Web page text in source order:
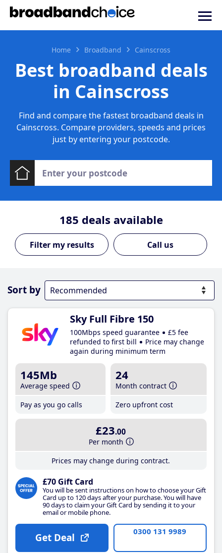
Home Broadband Cainscross
Best broadband deals
in Cainscross
Find and compare the fastest broadband deals in
Cainscross. Compare providers, speeds and prices
just by entering your postcode.
185 deals available
Call us
Sort by
Sky Full Fibre 150
100Mbps speed guarantee
£5 fee
refunded to first bill
Price may change
again during minimum term
145Mb
Average speed
Pay as you go calls
24
Month contract
Zero upfront cost
£23.00
Per month
Prices may change during contract.
£70 Gift Card
You will be sent instructions on how to choose your Gift
Card up to 120 days after your purchase. You will have
90 days to claim your Gift Card by sending it to your
email or mobile phone.
Get Deal 0300 131 9989